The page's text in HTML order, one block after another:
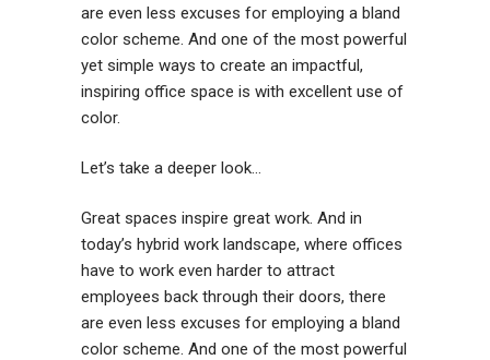
are even less excuses for employing a bland
color scheme. And one of the most powerful
yet simple ways to create an impactful,
inspiring office space is with excellent use of
color.
Let’s take a deeper look…
Great spaces inspire great work. And in
today’s hybrid work landscape, where offices
have to work even harder to attract
employees back through their doors, there
are even less excuses for employing a bland
color scheme. And one of the most powerful